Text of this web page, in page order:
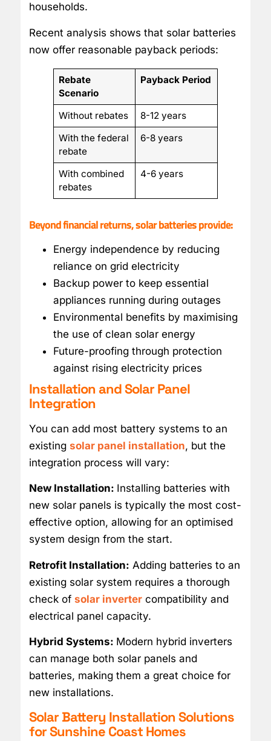
households.
Recent analysis shows that solar batteries
now offer reasonable payback periods:
Rebate
Scenario
Payback Period
Without rebates
8-12 years
With the federal
rebate
6-8 years
With combined
rebates
4-6 years
Beyond financial returns, solar batteries provide:
Energy independence by reducing
reliance on grid electricity
Backup power to keep essential
appliances running during outages
Environmental benefits by maximising
the use of clean solar energy
Future-proofing through protection
against rising electricity prices
Installation and Solar Panel
Integration
You can add most battery systems to an
existing solar panel installation, but the
integration process will vary:
New Installation: Installing batteries with
new solar panels is typically the most cost-
effective option, allowing for an optimised
system design from the start.
Retrofit Installation: Adding batteries to an
existing solar system requires a thorough
check of solar inverter compatibility and
electrical panel capacity.
Hybrid Systems: Modern hybrid inverters
can manage both solar panels and
batteries, making them a great choice for
new installations.
Solar Battery Installation Solutions
for Sunshine Coast Homes